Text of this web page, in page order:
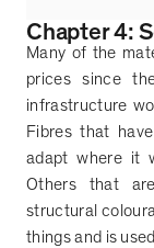
Chapter 4:
Many of the
prices since
infrastructure
Fibres that
adapt where it
Others that
structural
things and is